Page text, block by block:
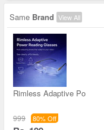
Same Brand View All
Rimless Adaptive Po
999 80% Off